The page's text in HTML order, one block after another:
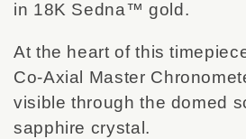
in 18K Sedna™ gold.
At the heart of this
Co-Axial Master
visible through the domed
sapphire crystal.